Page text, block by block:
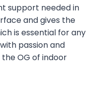
support needed in
and gives the
is essential for any
passion and
OG of indoor